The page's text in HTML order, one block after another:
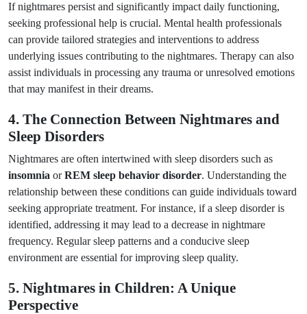
If nightmares persist and significantly impact daily functioning,
seeking professional help is crucial. Mental health professionals
can provide tailored strategies and interventions to address
underlying issues contributing to the nightmares. Therapy can also
assist individuals in processing any trauma or unresolved emotions
that may manifest in their dreams.
4. The Connection Between Nightmares and
Sleep Disorders
Nightmares are often intertwined with sleep disorders such as
insomnia orREM sleep behavior disorder. Understanding the
relationship between these conditions can guide individuals toward
seeking appropriate treatment. For instance, if a sleep disorder is
identified, addressing it may lead to a decrease in nightmare
frequency. Regular sleep patterns and a conducive sleep
environment are essential for improving sleep quality.
5. Nightmares in Children: A Unique
Perspective